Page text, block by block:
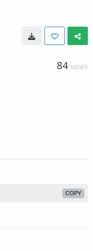
84 VIEWS
COPY